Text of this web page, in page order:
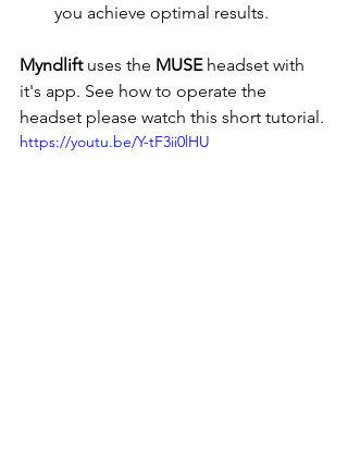
you achieve optimal results.
Myndlift uses the MUSE headset with
it's app. See how to operate the
headset please watch this short tutorial.
https://youtu.be/Y-tF3ii0lHU